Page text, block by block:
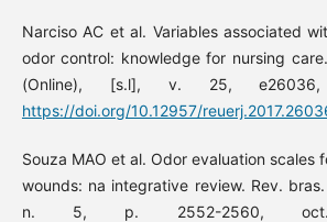
Narciso AC et al. Variables associated
odor control: knowledge for nursing
(Online), [s.l], v. 25, e26036,
https://doi.org/10.12957/
Souza MAO et al. Odor evaluation scales
wounds: na integrative review. Rev.
n. 5, p. 2552-2560,